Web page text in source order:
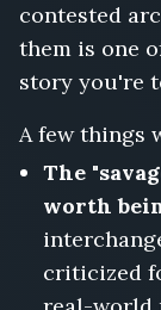
contested
them is one
story you're
A few things
The
worth
criticized